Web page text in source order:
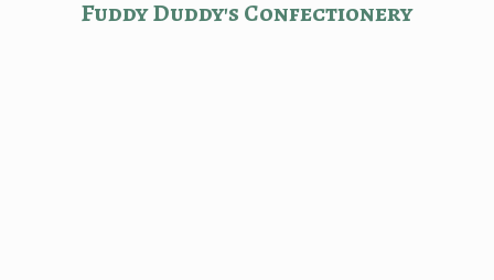
Fuddy Duddy's Confectionery